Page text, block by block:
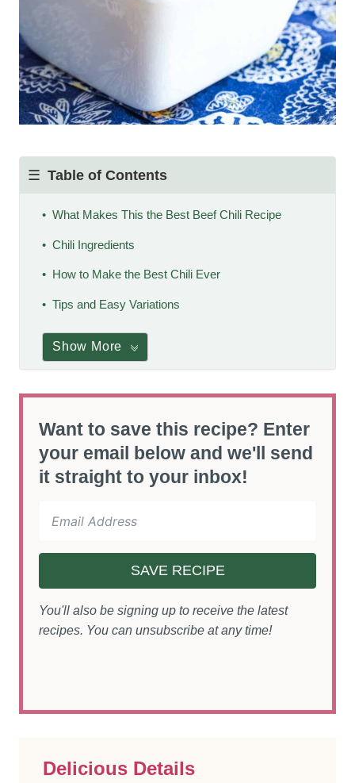
Table of Contents
What Makes This the Best Beef Chili Recipe
Chili Ingredients
How to Make the Best Chili Ever
Tips and Easy Variations
Show More
Want to save this recipe? Enter
your email below and we'll send
it straight to your inbox!
SAVE RECIPE
You'll also be signing up to receive the latest
recipes. You can unsubscribe at any time!
Delicious Details